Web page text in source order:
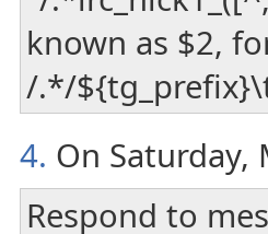
known as $2,
/.*/
4. On Saturday,
Respond to